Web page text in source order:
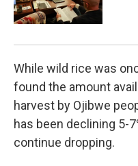
While wild rice was
found the amount
harvest by Ojibwe
has been declining 5-
continue dropping.